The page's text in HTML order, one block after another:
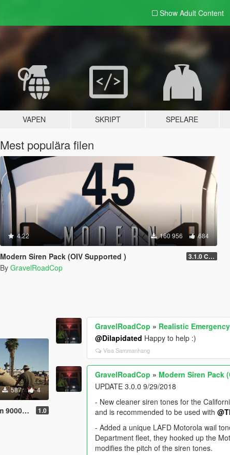
Show Adult Content
VAPEN SKRIPT SPELARE
Mest populära filen
4.22 160 956 684
Modern Siren Pack (OIV Supported ) 3.1.0 CHP
By GravelRoadCop
587 4
Siren 1.0
GravelRoadCop » Realistic
@Dilapidated Happy to help :)
Visa Sammanhang
GravelRoadCop » Modern Siren Pack
UPDATE 3.0.0 9/29/2018
- New cleaner siren tones for the
and is recommended to be used with
- Added a unique LAFD Motorola wail
Department fleet, they hooked up the
modifies the pitch of the siren tones.